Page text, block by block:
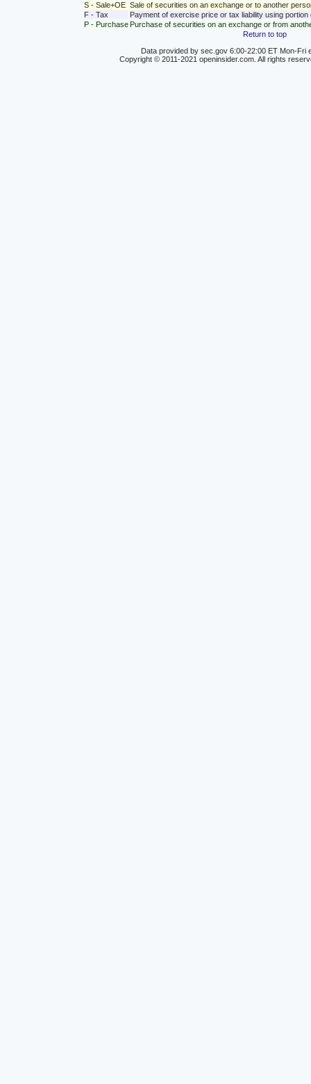
S - Sale+OE Sale of securities on an exchange or to another
F - Tax
Payment of exercise price or tax liability using
P - Purchase Purchase of securities on an exchange or from
Return to top
Data provided by sec.gov 6:00-22:00 ET Mon-Fri
Copyright © 2011-2021 openinsider.com. All rights